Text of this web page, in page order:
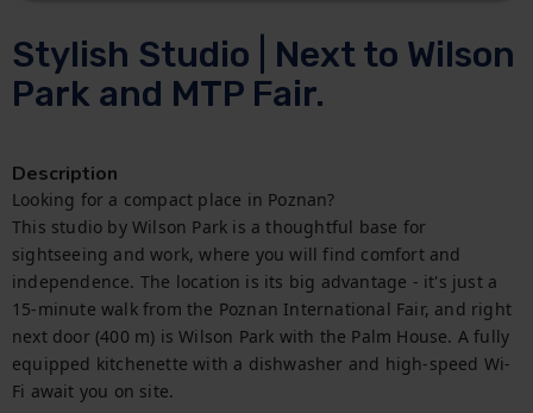
Stylish Studio | Next to Wilson
Park and MTP Fair.
Description
Looking for a compact place in Poznan?
This studio by Wilson Park is a thoughtful base for
sightseeing and work, where you will find comfort and
independence. The location is its big advantage - it's just a
15-minute walk from the Poznan International Fair, and right
next door (400 m) is Wilson Park with the Palm House. A fully
equipped kitchenette with a dishwasher and high-speed Wi-
Fi await you on site.